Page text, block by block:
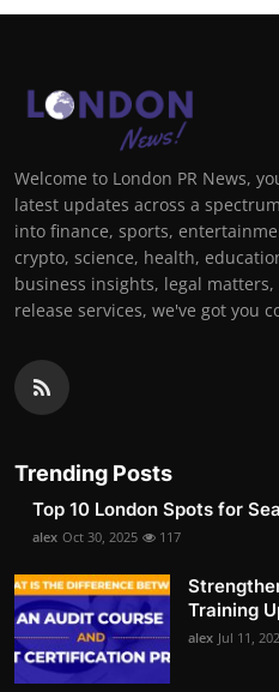
Welcome to London PR News,
latest updates across a
into finance, sports,
crypto, science, health,
business insights, legal
release services, we've got you
Trending Posts
Top 10 London Spots for
alex Oct 30, 2025 117
Training
alex Jul 11,